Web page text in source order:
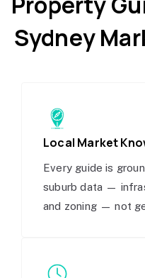
Sydney
Local Market
Every guide is
suburb data —
and zoning — not